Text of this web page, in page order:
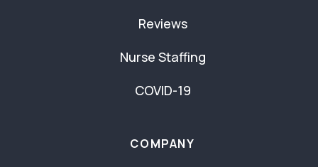
Reviews
Nurse Staffing
COVID-19
COMPANY